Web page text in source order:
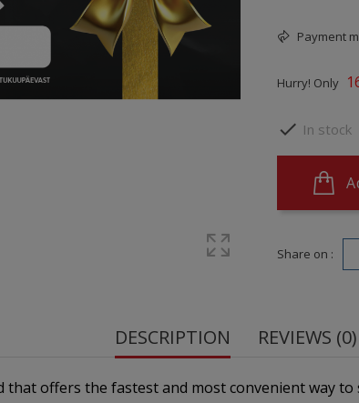
Payment
Hurry! Only
 In stock
Share on :
DESCRIPTION REVIEWS (0)
offers the fastest and most convenient way